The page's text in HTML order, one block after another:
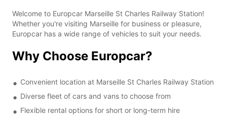
Welcome to Europcar Marseille St Charles Railway Station!
Whether you're visiting Marseille for business or pleasure,
Europcar has a wide range of vehicles to suit your needs.
Why Choose Europcar?
Convenient location at Marseille St Charles Railway Station
Diverse fleet of cars and vans to choose from
Flexible rental options for short or long-term hire